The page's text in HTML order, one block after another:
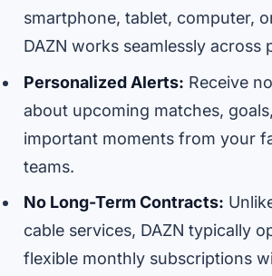
smartphone, tablet, computer,
DAZN works seamlessly across
Personalized Alerts: Receive
about upcoming matches,
important moments from your
teams.
No Long-Term Contracts:
cable services, DAZN typically
flexible monthly subscriptions